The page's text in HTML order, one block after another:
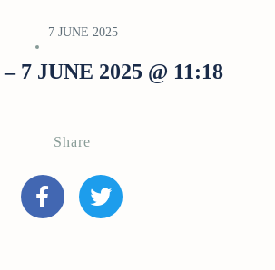
7 JUNE 2025
7 JUNE 2025 @ 11:18
Share